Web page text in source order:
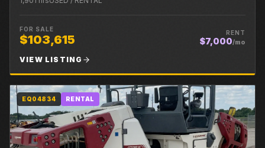
FOR SALE
$103,615 RENT
$7,000/mo
VIEW LISTING
EQ04834 RENTAL